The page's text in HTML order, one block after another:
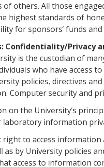
of others. All those
highest standards of
for sponsors’ funds
Confidentiality/Privacy
is the custodian of
who have access
poli­cies, directives
Computer security and
on the University’s
laboratory information
right to access
as by University policies
access to information